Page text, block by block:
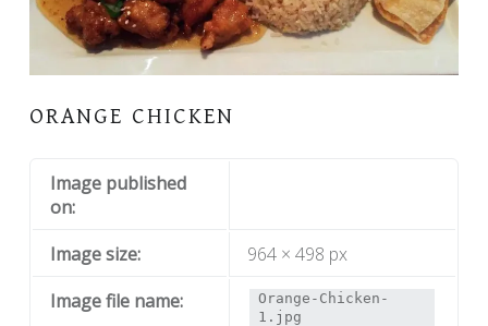
ORANGE CHICKEN
Image published
on:
Image size:
964 × 498 px
Image file name:
Orange-Chicken-
1.jpg